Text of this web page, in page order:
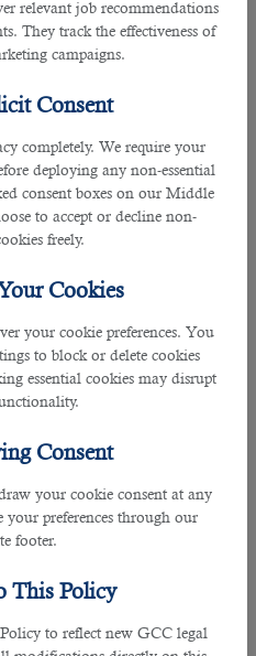
relevant job recommendations
They track the effectiveness of
campaigns.
Consent
completely. We require your
deploying any non-essential
consent boxes on our Middle
to accept or decline non-
freely.
Cookies
your cookie preferences. You
to block or delete cookies
essential cookies may disrupt
Consent
your cookie consent at any
your preferences through our
footer.
This Policy
to reflect new GCC legal
job and this also works vice versa in
organizations in the country
public works authorities.
with many firms and recruiters in
right person for the position.
many seeks assistance with B2C
security management.
all industries such as IT
Communications, FIFA 2022 related
and many more.
more than 150,000 clients in the
20 countries and more than 70%
provisions to meet your needs by
narrowing down the best candidate
available vacancy.